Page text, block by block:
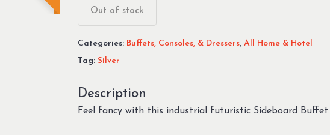
was:
$999.99.$599.99.
Out of stock
Categories: Buffets, Consoles, & Dressers, All Home & Hotel
Tag: Silver
Description
Feel fancy with this industrial futuristic Sideboard Buffet.